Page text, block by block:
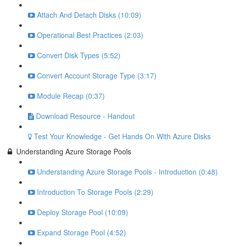
Attach And Detach Disks (10:09)
Operational Best Practices (2:03)
Convert Disk Types (5:52)
Convert Account Storage Type (3:17)
Module Recap (0:37)
Download Resource - Handout
Test Your Knowledge - Get Hands On With Azure Disks
Understanding Azure Storage Pools
Understanding Azure Storage Pools - Introduction (0:48)
Introduction To Storage Pools (2:29)
Deploy Storage Pool (10:09)
Expand Storage Pool (4:52)